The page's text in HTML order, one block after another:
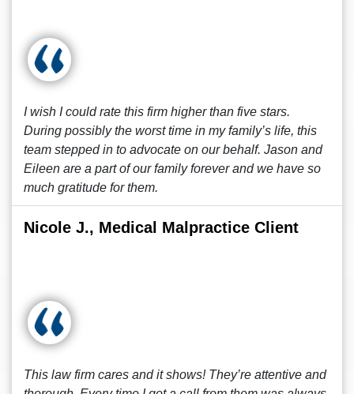
I wish I could rate this firm higher than five stars.
During possibly the worst time in my family’s life, this
team stepped in to advocate on our behalf. Jason and
Eileen are a part of our family forever and we have so
much gratitude for them.
Nicole J., Medical Malpractice Client
This law firm cares and it shows! They’re attentive and